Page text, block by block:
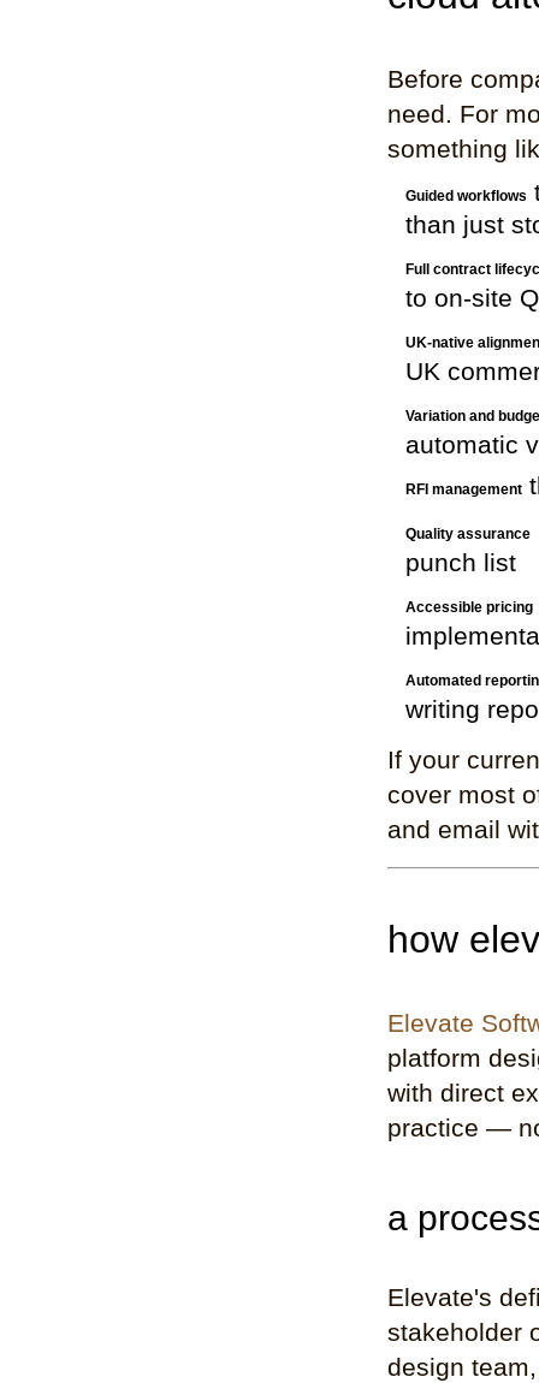
Before
need. For
something
Guided workflows
than just
Full contract
to on-site
UK-native
UK
Variation and
automatic
RFI management
Quality assurance
punch list
Accessible pricing
Automated
writing
If your
cover most
and email
how
Elevate
platform
with direct
practice —
a
Elevate's
stakeholder
design